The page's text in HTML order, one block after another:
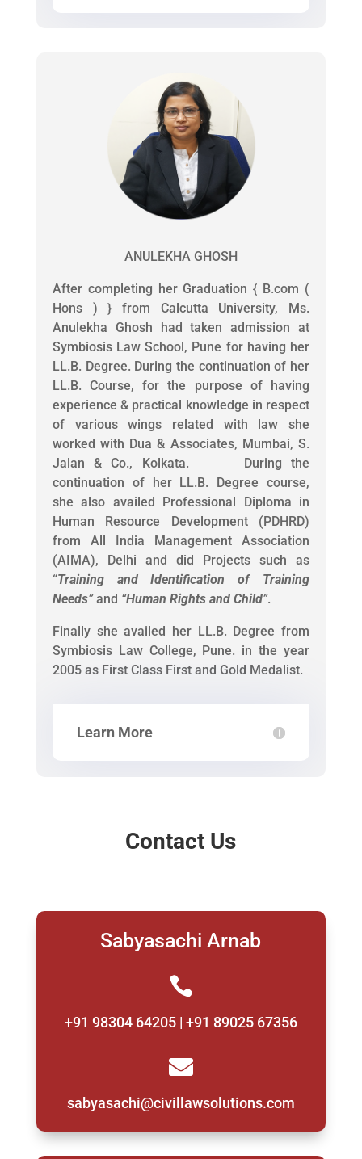
ANULEKHA GHOSH
After completing her Graduation { B.com (
Hons ) } from Calcutta University, Ms.
Anulekha Ghosh had taken admission at
Symbiosis Law School, Pune for having her
LL.B. Degree. During the continuation of her
LL.B. Course, for the purpose of having
experience & practical knowledge in respect
of various wings related with law she
worked with Dua & Associates, Mumbai, S.
Jalan & Co., Kolkata. During the
continuation of her LL.B. Degree course,
she also availed Professional Diploma in
Human Resource Development (PDHRD)
from All India Management Association
(AIMA), Delhi and did Projects such as
“Training and Identification of Training
Needs”and “Human Rights and Child”.
Finally she availed her LL.B. Degree from
Symbiosis Law College, Pune. in the year
2005 as First Class First and Gold Medalist.
Learn More
Contact Us
Sabyasachi Arnab

+91 98304 64205 | +91 89025 67356

sabyasachi@civillawsolutions.com